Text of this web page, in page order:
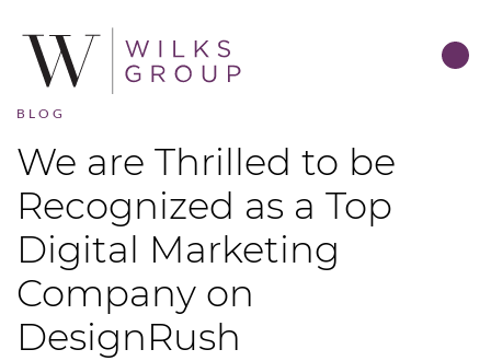
BLOG
We are Thrilled to be
Recognized as a Top
Digital Marketing
Company on
DesignRush